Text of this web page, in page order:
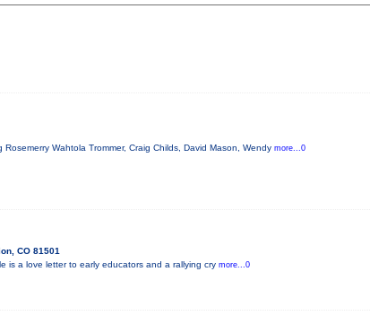
Wahtola Trommer, Craig Childs, David Mason, Wendy more...0
CO 81501
is a love letter to early educators and a rallying cry more...0